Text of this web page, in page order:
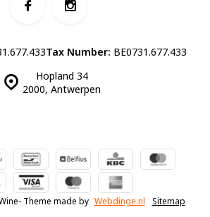
Hopland 34
2000, Antwerpen
Tax Number: BE0731.677.433
- Theme made by Webdinge.nl Sitemap